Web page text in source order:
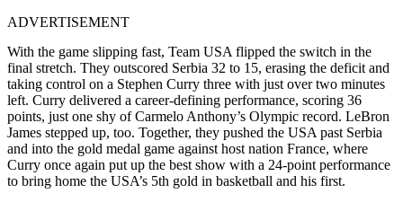
ADVERTISEMENT
With the game slipping fast, Team USA flipped the switch in the
final stretch. They outscored Serbia 32 to 15, erasing the deficit and
taking control on a Stephen Curry three with just over two minutes
left. Curry delivered a career-defining performance, scoring 36
points, just one shy of Carmelo Anthony’s Olympic record. LeBron
James stepped up, too. Together, they pushed the USA past Serbia
and into the gold medal game against host nation France, where
Curry once again put up the best show with a 24-point performance
to bring home the USA’s 5th gold in basketball and his first.